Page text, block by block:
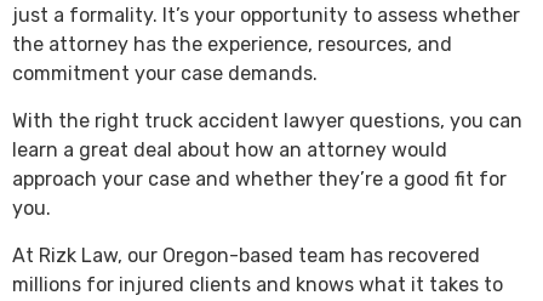
just a formality. It’s your opportunity to assess whether
the attorney has the experience, resources, and
commitment your case demands.
With the right truck accident lawyer questions, you can
learn a great deal about how an attorney would
approach your case and whether they’re a good fit for
you.
At Rizk Law, our Oregon-based team has recovered
millions for injured clients and knows what it takes to